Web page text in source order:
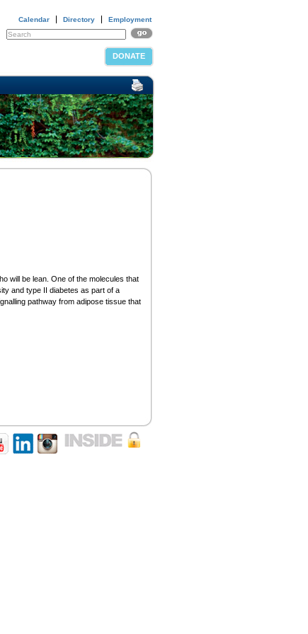
Calendar Directory Employment
DONATE
will be lean. One of the molecules that
and type II diabetes as part of a
pathway from adipose tissue that